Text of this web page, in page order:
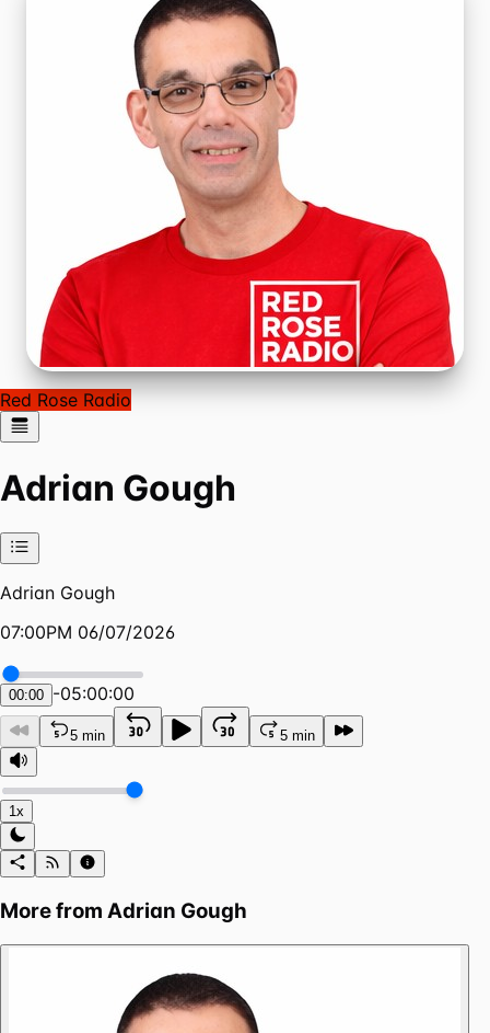
Red Rose Radio
Adrian Gough
Adrian Gough
07:00PM 06/07/2026
00:00 -05:00:00
5 min 5 min
1x
More from Adrian Gough